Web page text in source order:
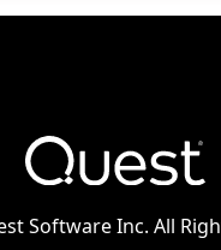
Software Inc. All